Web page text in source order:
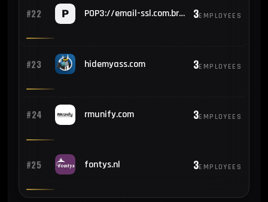
#22 POP3://email-ssl.com.br:995 3EMPLOYEES
#23 hidemyass.com 3EMPLOYEES
#24 rmunify.com 3EMPLOYEES
#25 fontys.nl 3EMPLOYEES